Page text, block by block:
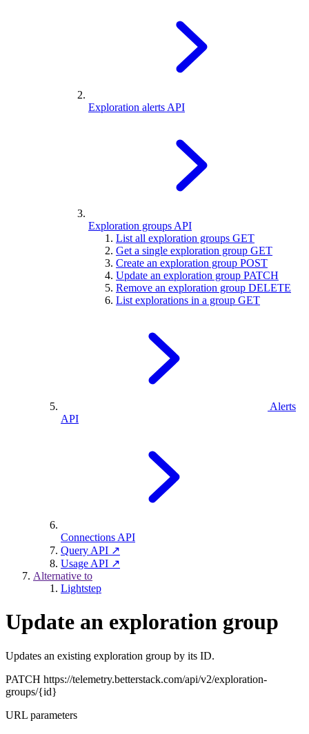
Exploration alerts API
Exploration groups API
List all exploration groups GET
Get a single exploration group GET
Create an exploration group POST
Update an exploration group PATCH
Remove an exploration group DELETE
List explorations in a group GET
Alerts
API
Connections API
Query API ↗
Usage API ↗
Alternative to
Lightstep
Update an exploration group
Updates an existing exploration group by its ID.
PATCH https://telemetry.betterstack.com/api/v2/exploration-
groups/{id}
URL parameters